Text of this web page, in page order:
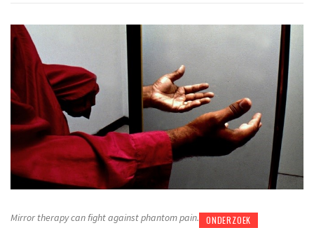
Mirror therapy can fight against phantom pain.
ONDERZOEK